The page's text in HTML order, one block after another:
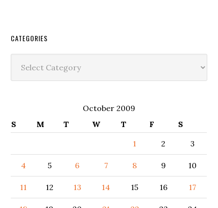
CATEGORIES
October 2009
S
M T W T F
S
1
2 3
4 5 6 7 8 9 10
11 12 13 14 15 16 17